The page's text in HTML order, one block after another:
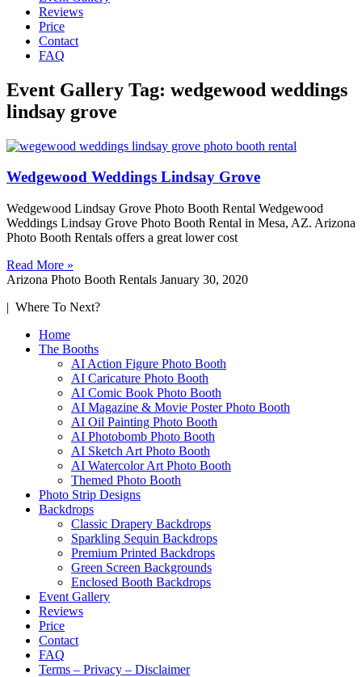
Reviews
Price
Contact
FAQ
Event Gallery Tag: wedgewood weddings
lindsay grove
Wedgewood Weddings Lindsay Grove
Wedgewood Lindsay Grove Photo Booth Rental Wedgewood
Weddings Lindsay Grove Photo Booth Rental in Mesa, AZ. Arizona
Photo Booth Rentals offers a great lower cost
Read More »
Arizona Photo Booth Rentals January 30, 2020
| Where To Next?
Home
The Booths
AI Action Figure Photo Booth
AI Caricature Photo Booth
AI Comic Book Photo Booth
AI Magazine & Movie Poster Photo Booth
AI Oil Painting Photo Booth
AI Photobomb Photo Booth
AI Sketch Art Photo Booth
AI Watercolor Art Photo Booth
Themed Photo Booth
Photo Strip Designs
Backdrops
Classic Drapery Backdrops
Sparkling Sequin Backdrops
Premium Printed Backdrops
Green Screen Backgrounds
Enclosed Booth Backdrops
Event Gallery
Reviews
Price
Contact
FAQ
Terms – Privacy – Disclaimer